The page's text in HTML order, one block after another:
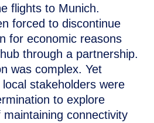
flights to Munich.
forced to discontinue
for economic reasons
through a partnership.
was complex. Yet
stakeholders were
to explore
connectivity